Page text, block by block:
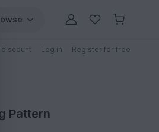
discount Log in Register for free
Pattern